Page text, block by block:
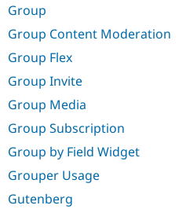
Group
Group Content Moderation
Group Flex
Group Invite
Group Media
Group Subscription
Group by Field Widget
Grouper Usage
Gutenberg